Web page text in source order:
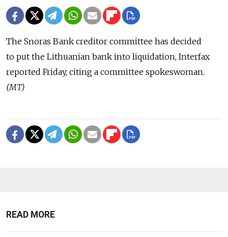
The Snoras Bank creditor committee has decided
to put the Lithuanian bank into liquidation, Interfax
reported Friday, citing a committee spokeswoman.
(MT)
READ MORE